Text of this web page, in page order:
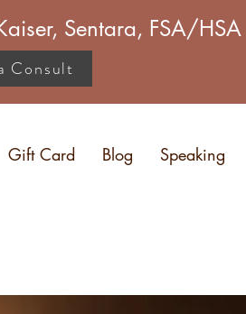
Sentara, FSA/
Consult
Gift Card Blog Speaking